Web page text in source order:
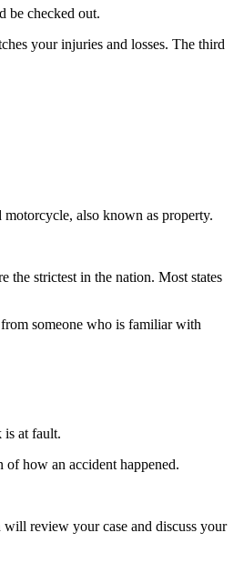
be checked out.
your injuries and losses. The third
also known as property.
the strictest in the nation. Most states
someone who is familiar with
is at fault.
of how an accident happened.
review your case and discuss your